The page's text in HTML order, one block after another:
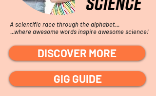
A scientific race through the alphabet...
...where awesome words inspire awesome science!
DISCOVER MORE
GIG GUIDE